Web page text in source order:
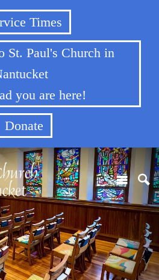
Times
St. Paul's Church in
you are here!
Donate